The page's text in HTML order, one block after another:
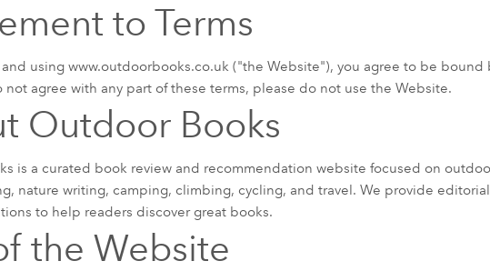
to Terms
and using www.outdoorbooks.co.uk ("the Website"), you agree to be bound
not agree with any part of these terms, please do not use the Website.
Outdoor Books
is a curated book review and recommendation website focused on
nature writing, camping, climbing, cycling, and travel. We provide
to help readers discover great books.
the Website